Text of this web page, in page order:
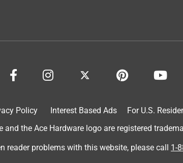
Policy Interest Based Ads For U.S.
and the Ace Hardware logo are registered
reader problems with this website, please call 1-